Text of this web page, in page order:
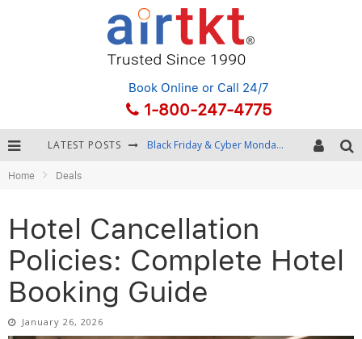
Book Online or Call 24/7
1-800-247-4775
LATEST POSTS Winter Destination Packing: Layering and Cold-Weather Essentials
Home Deals
Hotel Cancellation
Policies: Complete Hotel
Booking Guide
January 26, 2026